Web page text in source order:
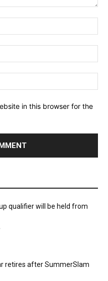
in this browser for the
qualifier will be held from
retires after SummerSlam